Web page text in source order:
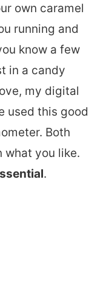
own caramel
running and
know a few
in a candy
my digital
used this good
Both
what you like.
.